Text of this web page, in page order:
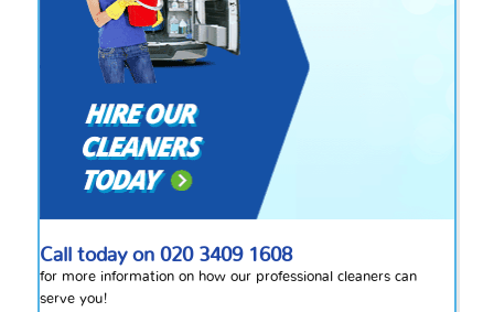
Call today on 020 3409 1608
for more information on how our professional cleaners can
serve you!